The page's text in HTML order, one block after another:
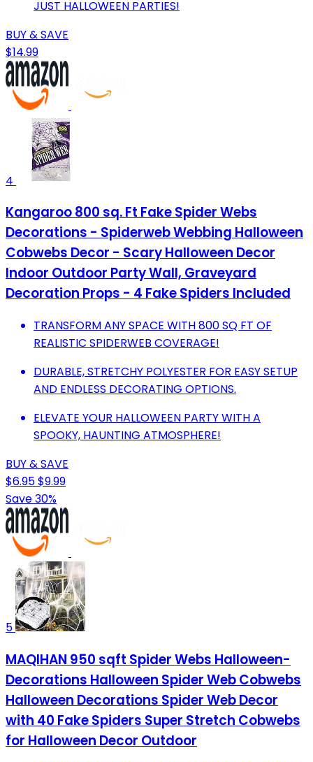
JUST HALLOWEEN PARTIES!
BUY & SAVE
$14.99
4
Kangaroo 800 sq. Ft Fake Spider Webs
Decorations - Spiderweb Webbing Halloween
Cobwebs Decor - Scary Halloween Decor
Indoor Outdoor Party Wall, Graveyard
Decoration Props - 4 Fake Spiders Included
TRANSFORM ANY SPACE WITH 800 SQ FT OF
REALISTIC SPIDERWEB COVERAGE!
DURABLE, STRETCHY POLYESTER FOR EASY SETUP
AND ENDLESS DECORATING OPTIONS.
ELEVATE YOUR HALLOWEEN PARTY WITH A
SPOOKY, HAUNTING ATMOSPHERE!
BUY & SAVE
$6.95$9.99
Save 30%
5
MAQIHAN 950 sqft Spider Webs Halloween-
Decorations Halloween Spider Web Cobwebs
Halloween Decorations Spider Web Decor
with 40 Fake Spiders Super Stretch Cobwebs
for Halloween Decor Outdoor